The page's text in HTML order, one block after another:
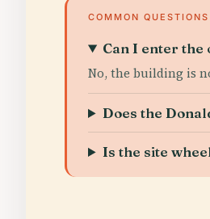
COMMON QUESTIONS
Can I enter the
No, the building is
Does the
Is the site